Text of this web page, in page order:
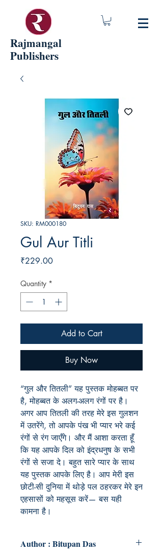
Rajmangal
Publishers
SKU: RM000180
Gul Aur Titli
₹229.00Price
Quantity *
Add to Cart
Buy Now
“गुल और तितली” यह पुस्तक मोहब्बत पर
है, मोहब्बत के अलग-अलग रंगों पर है।
अगर आप तितली की तरह मेरे इस गुलशन
में उतरेंगे, तो आपके पंख भी प्यार भरे कई
रंगों से रंग जाएँगे। और मैं आशा करता हूँ
कि यह आपके दिल को इंद्रधनुष के सभी
रंगों से सजा दे। बहुत सारे प्यार के साथ
यह पुस्तक आपके लिए है। आप मेरी इस
छोटी-सी दुनिया में थोड़े पल ठहरकर मेरे इन
एहसासों को महसूस करें— बस यही
कामना है।
Author : Bitupan Das